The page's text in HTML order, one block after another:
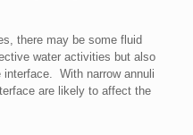
there may be some fluid
water activities but also
With narrow annuli
are likely to affect the